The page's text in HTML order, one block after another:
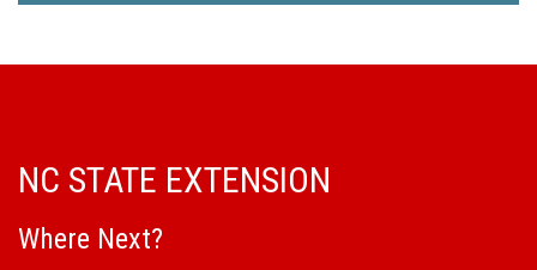
NC STATE EXTENSION
Where Next?